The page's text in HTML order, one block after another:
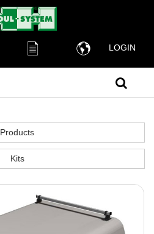
LOGIN
Products
Kits